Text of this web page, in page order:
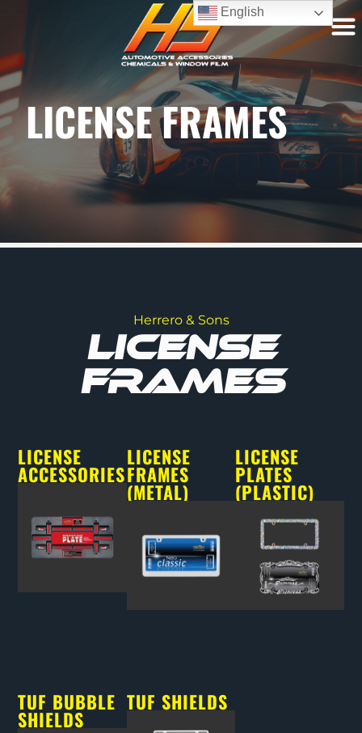
LICENSE FRAMES
Herrero & Sons
LICENSE
FRAMES
LICENSE
ACCESSORIES
LICENSE
FRAMES
(METAL)
LICENSE
PLATES
(PLASTIC)
TUF BUBBLE
SHIELDS
TUF SHIELDS
English